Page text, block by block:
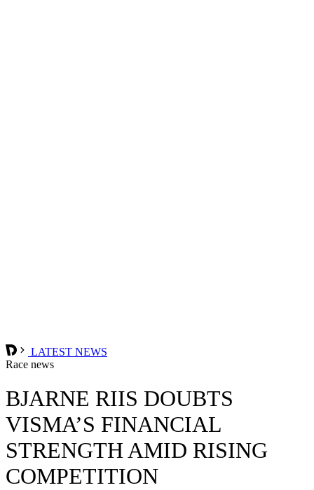
LATEST NEWS
Race news
BJARNE RIIS DOUBTS
VISMA’S FINANCIAL
STRENGTH AMID RISING
COMPETITION